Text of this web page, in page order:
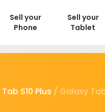
Sell your
Phone
Sell your
Tablet
S10 Plus / Galaxy